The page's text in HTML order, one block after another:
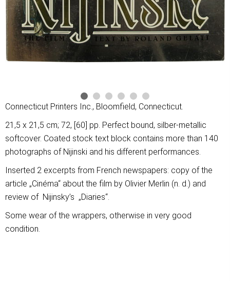
Connecticut Printers Inc., Bloomfield, Connecticut.
21,5 x 21,5 cm; 72, [60] pp. Perfect bound, silber-metallic
softcover. Coated stock text block contains more than 140
photographs of Nijinski and his different performances.
Inserted 2 excerpts from French newspapers: copy of the
article „Cinéma“ about the film by Olivier Merlin (n. d.) and
review of Nijinsky’s „Diaries“.
Some wear of the wrappers, otherwise in very good
condition.